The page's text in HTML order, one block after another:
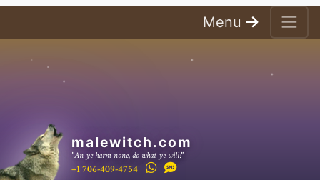
Menu
malewitch.com
"An ye harm none, do what ye will!"
+1 706-409-4754